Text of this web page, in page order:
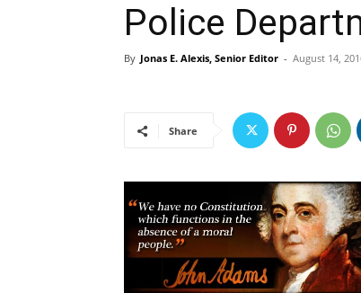
Police
By Jonas E. Alexis, Senior Editor - August 14,
Share